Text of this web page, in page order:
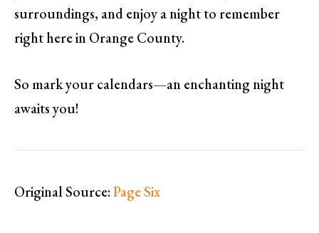
surroundings, and enjoy a night to remember
right here in Orange County.
So mark your calendars—an enchanting night
awaits you!
Original Source:Page Six